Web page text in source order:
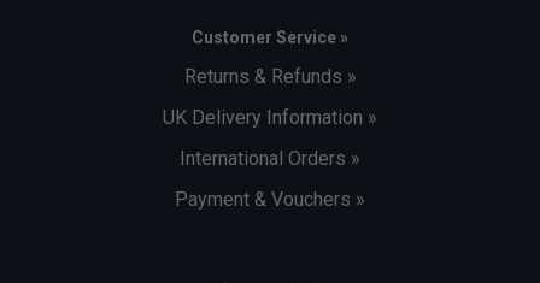
Customer Service »
Returns & Refunds »
UK Delivery Information »
International Orders »
Payment & Vouchers »